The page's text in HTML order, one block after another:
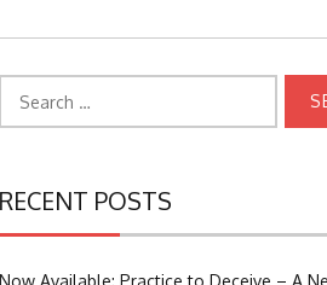
for:
RECENT POSTS
Now Available: Practice to Deceive – A